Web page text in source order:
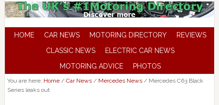
HOME CAR NEWS MOTORING DIRECTORY
REVIEWS
CLASSIC NEWS
ELECTRIC CAR NEWS
MOTORING ADVICE
PHOTOS
You are here: Home / Car News / Mercedes News /Mercedes C63 Black
Series leaks out